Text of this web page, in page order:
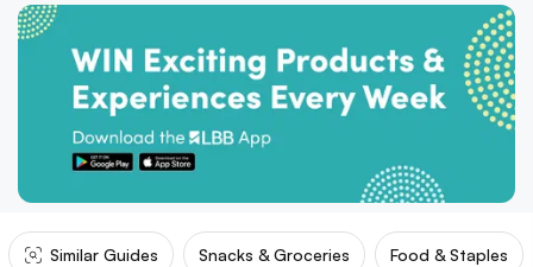
Similar Guides Snacks & Groceries Food & Staples